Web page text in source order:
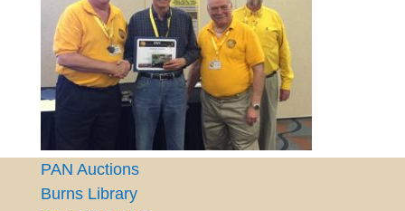
PAN Auctions
Burns Library